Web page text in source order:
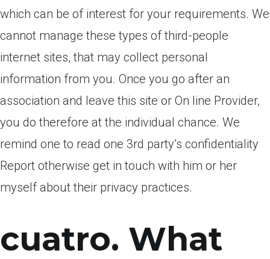
which can be of interest for your requirements. We
cannot manage these types of third-people
internet sites, that may collect personal
information from you. Once you go after an
association and leave this site or On line Provider,
you do therefore at the individual chance. We
remind one to read one 3rd party’s confidentiality
Report otherwise get in touch with him or her
myself about their privacy practices.
cuatro. What